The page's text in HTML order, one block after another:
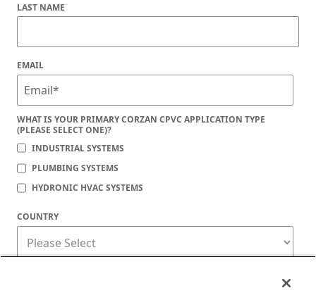
LAST NAME
EMAIL
WHAT IS YOUR PRIMARY CORZAN CPVC APPLICATION TYPE
(PLEASE SELECT ONE)?
INDUSTRIAL SYSTEMS
PLUMBING SYSTEMS
HYDRONIC HVAC SYSTEMS
COUNTRY
Corzan Material and Piping Solutions is committed to protecting your privacy. You